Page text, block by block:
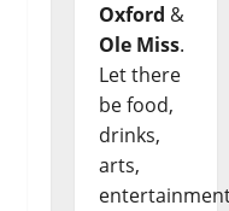
Oxford &
Ole Miss.
Let there
be food,
drinks,
arts,